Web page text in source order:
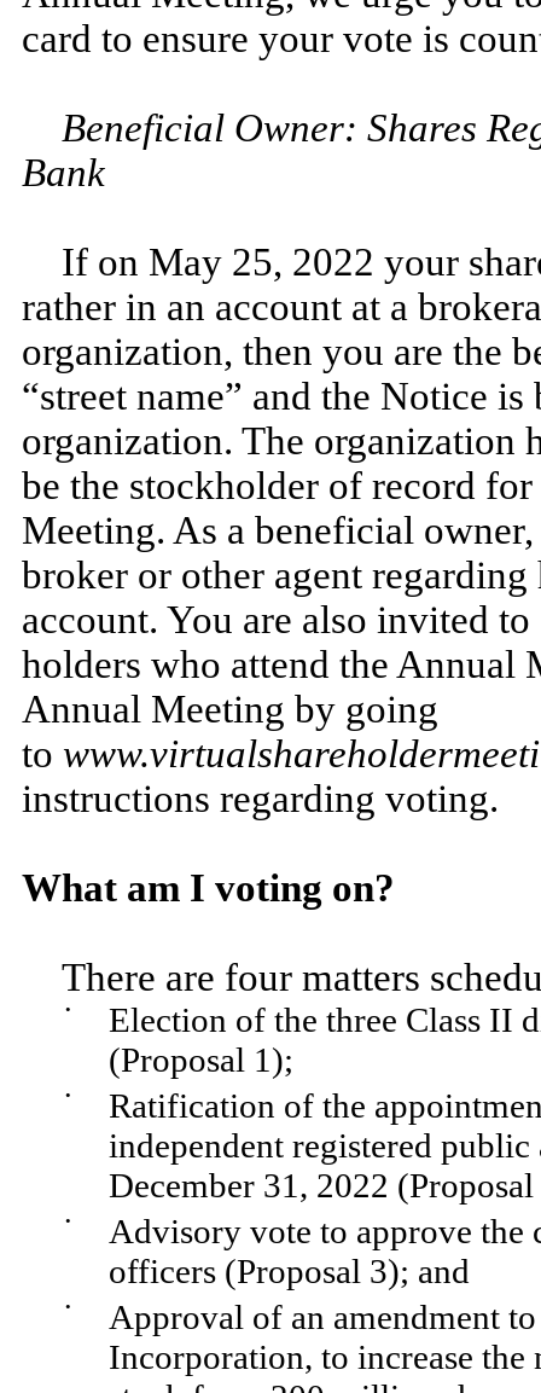
card to ensure your vote is
Beneficial Owner: Shares
Bank
If on May 25, 2022 your
rather in an account at a
organization, then you are the
“street name” and the Notice
organization. The organization
be the stockholder of record
Meeting. As a beneficial
broker or other agent
account. You are also invited
holders who attend the Annual
Annual Meeting by going
to
instructions regarding voting.
What am I voting on?
There are four matters
•
Election of the three Class II
(Proposal 1);
•
Ratification of the
independent registered
December 31, 2022
•
Advisory vote to approve the
officers (Proposal 3); and
•
Approval of an amendment
Incorporation, to increase